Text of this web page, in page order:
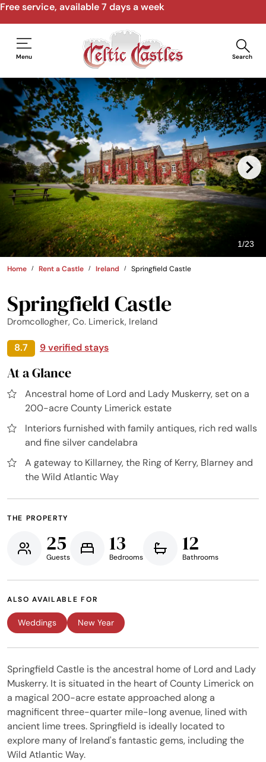
Speak to us by email, phone, video call
Menu Search
1/23
Home Rent a Castle Ireland Springfield Castle
Springfield Castle
Dromcollogher, Co. Limerick, Ireland
8.7 9 verified stays
At a Glance
Ancestral home of Lord and Lady Muskerry, set on a
200-acre County Limerick estate
Interiors furnished with family antiques, rich red walls
and fine silver candelabra
A gateway to Killarney, the Ring of Kerry, Blarney and
the Wild Atlantic Way
THE PROPERTY
25
Guests
13
Bedrooms
12
Bathrooms
ALSO AVAILABLE FOR
Weddings New Year
Springfield Castle is the ancestral home of Lord and Lady
Muskerry. It is situated in the heart of County Limerick on
a magical 200-acre estate approached along a
magnificent three-quarter mile-long avenue, lined with
ancient lime trees. Springfield is ideally located to
explore many of Ireland's fantastic gems, including the
Wild Atlantic Way.